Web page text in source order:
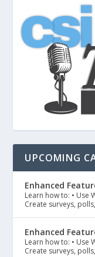
UPCOMING
Enhanced
Learn how to: • Use
Create surveys,
Enhanced
Learn how to: • Use
Create surveys,